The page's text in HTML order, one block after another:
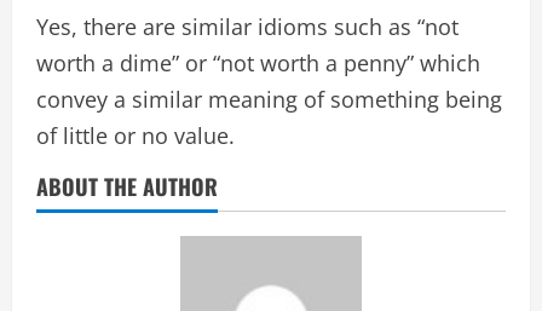
Yes, there are similar idioms such as “not
worth a dime” or “not worth a penny” which
convey a similar meaning of something being
of little or no value.
ABOUT THE AUTHOR